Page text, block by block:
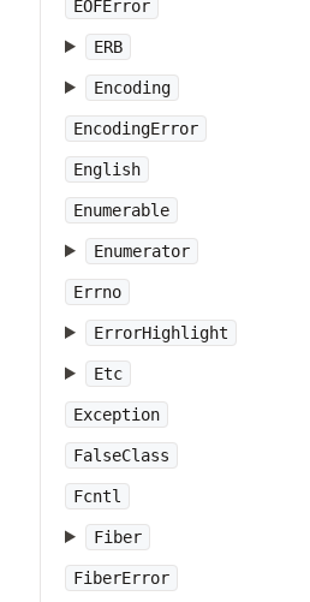
EOFError
ERB
Encoding
EncodingError
English
Enumerable
Enumerator
Errno
ErrorHighlight
Etc
Exception
FalseClass
Fcntl
Fiber
FiberError